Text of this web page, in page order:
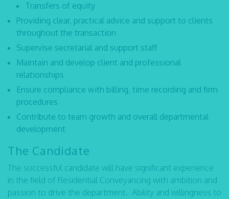
Transfers of equity
Providing clear, practical advice and support to clients
throughout the transaction
Supervise secretarial and support staff
Maintain and develop client and professional
relationships
Ensure compliance with billing, time recording and firm
procedures
Contribute to team growth and overall departmental
development
The Candidate
The successful candidate will have significant experience
in the field of Residential Conveyancing with ambition and
passion to drive the department. Ability and willingness to